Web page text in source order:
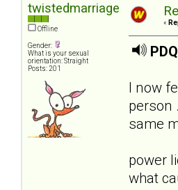
twistedmarriage
Offline
Gender:
What is your sexual
orientation: Straight
Posts: 201
«
I now
person
same
power
what